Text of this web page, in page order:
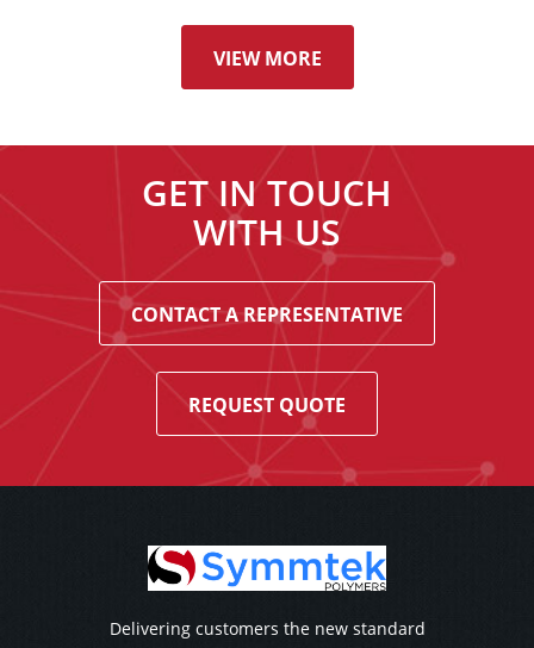
VIEW MORE
GET IN TOUCH
WITH US
CONTACT A REPRESENTATIVE
REQUEST QUOTE
Delivering customers the new standard